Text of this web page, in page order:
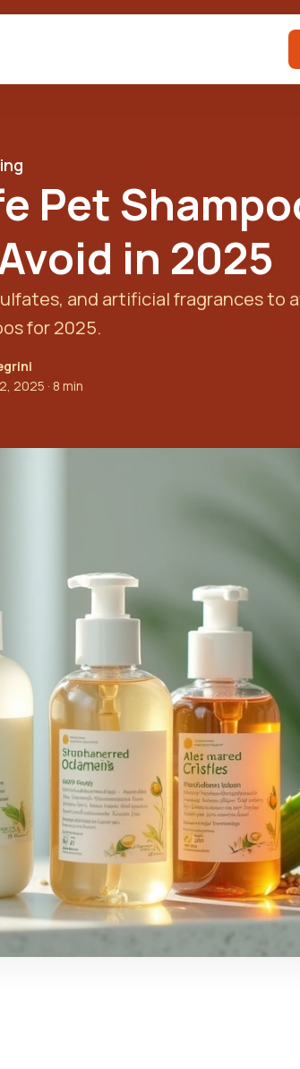
Pet
in 2025
and artificial fragrances to
for 2025.
2025 · 8 min